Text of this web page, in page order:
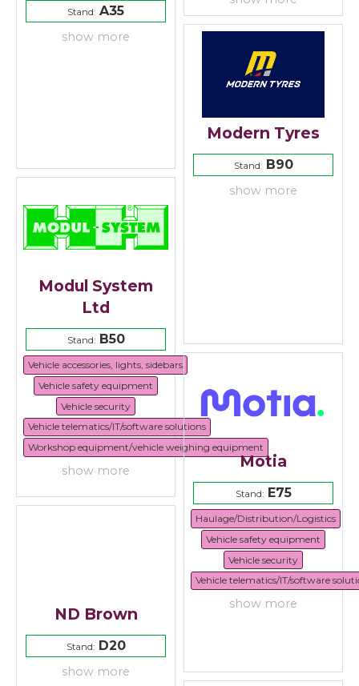
Stand: A35
show more
Modern Tyres
Stand:B90
show more
Modul System
Ltd
Stand:B50
Vehicle accessories, lights, sidebars
Vehicle safety equipment
Vehicle security
Vehicle telematics/IT/software solutions
Workshop equipment/vehicle weighing equipment
show more Motia
Stand:E75
Haulage/Distribution/Logistics
Vehicle safety equipment
Vehicle security
Vehicle telematics/IT/software
show more
ND Brown
Stand:D20
show more